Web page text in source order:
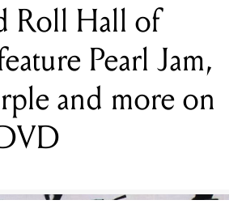
Roll Hall of
Pearl Jam,
and more on